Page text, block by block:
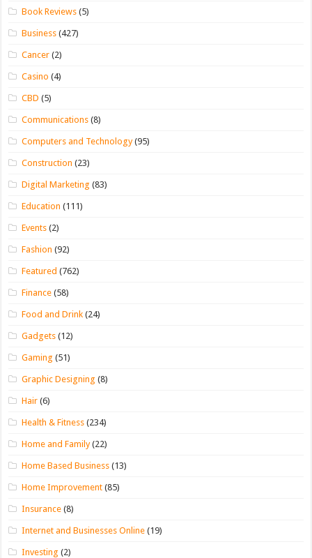
Book Reviews (5)
Business (427)
Cancer (2)
Casino (4)
CBD (5)
Communications (8)
Computers and Technology(95)
Construction (23)
Digital Marketing (83)
Education (111)
Events (2)
Fashion (92)
Featured (762)
Finance (58)
Food and Drink (24)
Gadgets (12)
Gaming (51)
Graphic Designing (8)
Hair (6)
Health & Fitness (234)
Home and Family(22)
Home Based Business (13)
Home Improvement (85)
Insurance (8)
Internet and Businesses Online (19)
Investing (2)